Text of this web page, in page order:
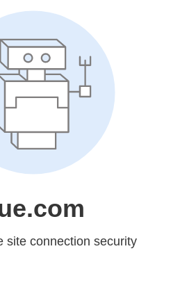
site connection security